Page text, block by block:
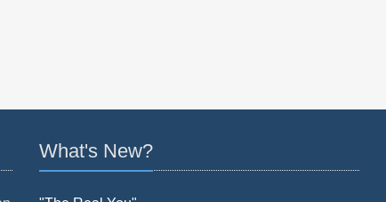
What's New?